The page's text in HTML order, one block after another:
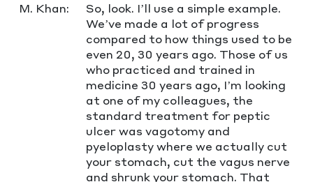
M. Khan:
So, look. I’ll use a simple example.
We’ve made a lot of progress
compared to how things used to be
even 20, 30 years ago. Those of us
who practiced and trained in
medicine 30 years ago, I’m looking
at one of my colleagues, the
standard treatment for peptic
ulcer was vagotomy and
pyeloplasty where we actually cut
your stomach, cut the vagus nerve
and shrunk your stomach. That